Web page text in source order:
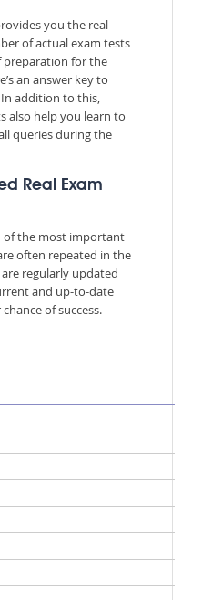
you the real
of actual exam tests
preparation for the
an answer key to
addition to this,
also help you learn to
queries during the
Real Exam
of the most important
often repeated in the
are regularly updated
and up-to-date
of success.